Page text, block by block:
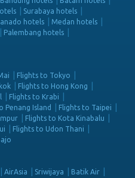
Surabaya hotels
hotels
Medan hotels
Palembang hotels
Flights to Tokyo
Flights to Hong Kong
Flights to Krabi
Penang Island
Flights to Taipei
Flights to Kota Kinabalu
Flights to Udon Thani
AirAsia Sriwijaya
Batik Air